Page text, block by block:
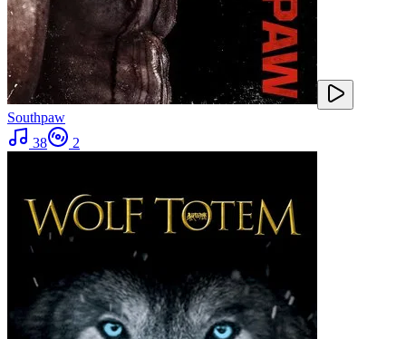
Southpaw
38
2